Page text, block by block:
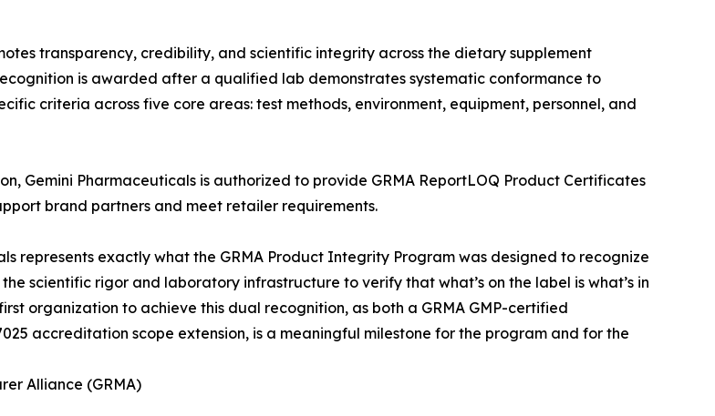
transparency, credibility, and scientific integrity across the dietary supplement
is awarded after a qualified lab demonstrates systematic conformance to
criteria across five core areas: test methods, environment, equipment, personnel, and
Gemini Pharmaceuticals is authorized to provide GRMA ReportLOQ Product Certificates
brand partners and meet retailer requirements.
represents exactly what the GRMA Product Integrity Program was designed to recognize
scientific rigor and laboratory infrastructure to verify that what’s on the label is what’s in
organization to achieve this dual recognition, as both a GRMA GMP-certified
accreditation scope extension, is a meaningful milestone for the program and for the
Alliance (GRMA)